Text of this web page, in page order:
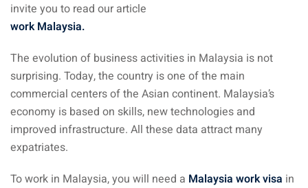
: the most beautiful
Lumpur at 1h
invite you to read our article
work Malaysia.
The evolution of business activities in Malaysia is not
surprising. Today, the country is one of the main
commercial centers of the Asian continent. Malaysia’s
economy is based on skills, new technologies and
improved infrastructure. All these data attract many
expatriates.
To work in Malaysia, you will need a Malaysia work visa in